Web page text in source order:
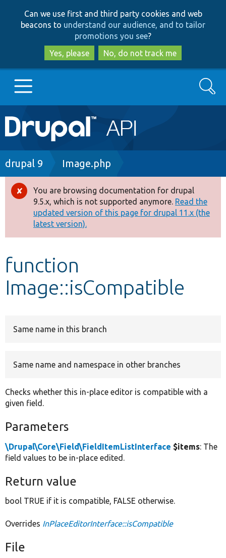
to
main
content
to
search
Can we use first and third party cookies and web
beacons to understand our audience, and to tailor
promotions you see?
Yes, please
No, do not track me
Main
navigation
Go to Drupal.org
Drupal 8+
Other projects
Develop for Drupal
Search
Breadcrumb
drupal 9 Image.php
Error
message
You are browsing documentation for drupal
9.5.x, which is not supported anymore. Read the
updated version of this page for drupal 11.x (the
latest version).
function
Image::isCompatible
Same name in this branch
Same name and namespace in other branches
Checks whether this in-place editor is compatible with a
given field.
Parameters
\Drupal\Core\Field\FieldItemListInterface $items: The
field values to be in-place edited.
Return value
bool TRUE if it is compatible, FALSE otherwise.
Overrides InPlaceEditorInterface::isCompatible
File